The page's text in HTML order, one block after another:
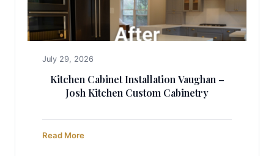
July 29, 2026
Kitchen Cabinet Installation Vaughan –
Josh Kitchen Custom Cabinetry
Read More